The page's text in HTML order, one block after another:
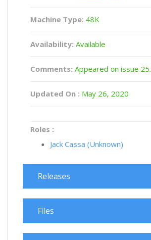
Machine Type: 48K
Availability: Available
Comments: Appeared on issue 25.
Updated On : May 26, 2020
Roles :
Jack Cassa (Unknown)
Releases
Files